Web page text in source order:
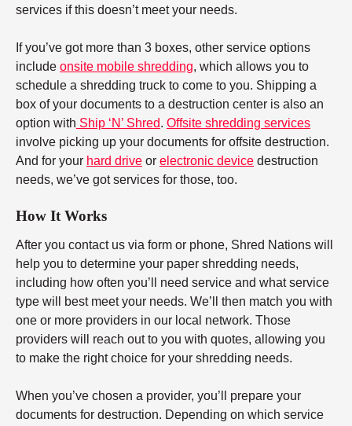
services if this doesn’t meet your needs.
If you’ve got more than 3 boxes, other service options
include onsite mobile shredding, which allows you to
schedule a shredding truck to come to you. Shipping a
box of your documents to a destruction center is also an
option with Ship ‘N’ Shred. Offsite shredding services
involve picking up your documents for offsite destruction.
And for your hard drive or electronic device destruction
needs, we’ve got services for those, too.
How It Works
After you contact us via form or phone, Shred Nations will
help you to determine your paper shredding needs,
including how often you’ll need service and what service
type will best meet your needs. We’ll then match you with
one or more providers in our local network. Those
providers will reach out to you with quotes, allowing you
to make the right choice for your shredding needs.
When you’ve chosen a provider, you’ll prepare your
documents for destruction. Depending on which service